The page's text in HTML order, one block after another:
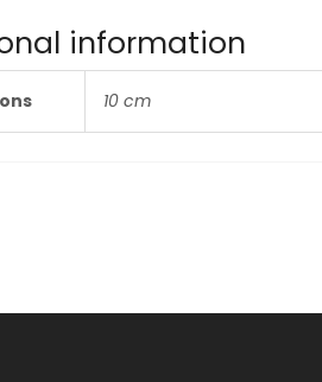
information
10 cm